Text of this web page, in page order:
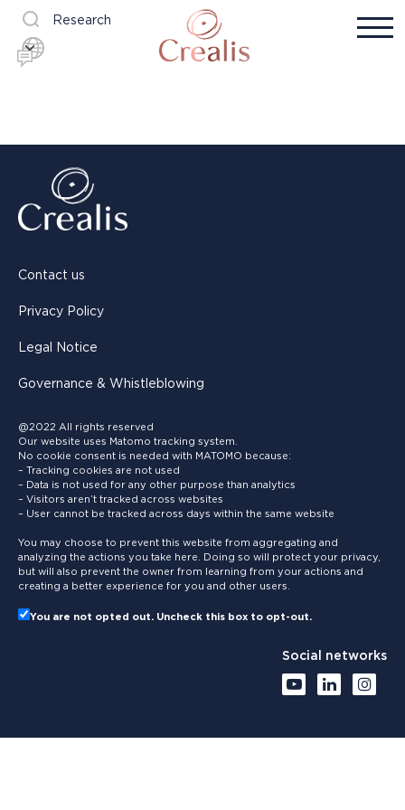
Research
Contact us
Privacy Policy
Legal Notice
Governance & Whistleblowing
@2022 All rights reserved
Our website uses Matomo tracking system.
No cookie consent is needed with MATOMO because:
– Tracking cookies are not used
– Data is not used for any other purpose than analytics
– Visitors aren’t tracked across websites
– User cannot be tracked across days within the same website
You may choose to prevent this website from aggregating and
analyzing the actions you take here. Doing so will protect your privacy,
but will also prevent the owner from learning from your actions and
creating a better experience for you and other users.
You are not opted out. Uncheck this box to opt-out.
Social networks